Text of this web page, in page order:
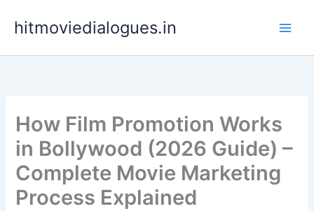
hitmoviedialogues.in
How Film Promotion Works
in Bollywood (2026 Guide) –
Complete Movie Marketing
Process Explained